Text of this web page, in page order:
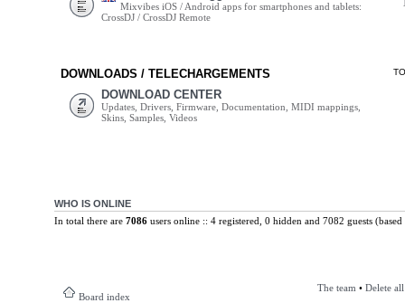
Mixvibes iOS / Android apps for smartphones and tablets:
CrossDJ / CrossDJ Remote
DOWNLOADS / TELECHARGEMENTS
DOWNLOAD CENTER
Updates, Drivers, Firmware, Documentation, MIDI mappings,
Skins, Samples, Videos
WHO IS ONLINE
In total there are 7086users online :: 4 registered, 0 hidden and 7082 guests
Board index
The team • Delete